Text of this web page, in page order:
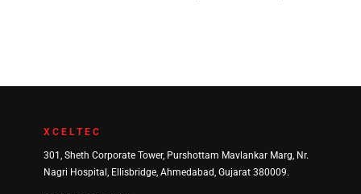
XCELTEC
301, Sheth Corporate Tower, Purshottam Mavlankar Marg, Nr.
Nagri Hospital, Ellisbridge, Ahmedabad, Gujarat 380009.